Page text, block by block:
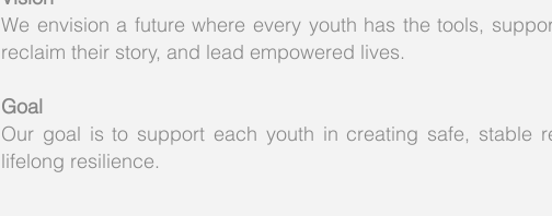
We envision a future where every youth has the tools,
reclaim their story, and lead empowered lives.
Goal
Our goal is to support each youth in creating safe, stable
lifelong resilience.